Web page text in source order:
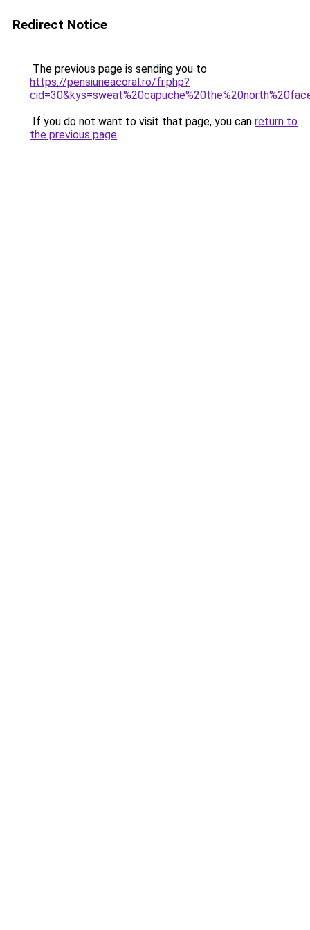
Redirect Notice
The previous page is sending you to
https://pensiuneacoral.ro/fr.php?
If you do not want to visit that page, you can return to
the previous page.